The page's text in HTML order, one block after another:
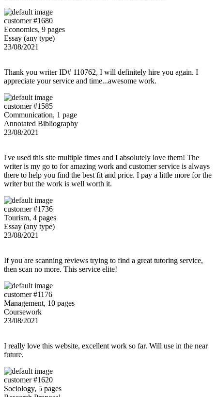
customer #1680
Economics, 9 pages
Essay (any type)
23/08/2021
Thank you writer ID# 110762, I will definitely hire you again. I
appreciate your service and time...awesome work.
customer #1585
Communication, 1 page
Annotated Bibliography
23/08/2021
I've used this site multiple times and I absolutely love them! The
writer is my go to for amazing work and customer service is always
there to help you find the best fit and price. I pay a little more for the
writer but the work is well worth it.
customer #1736
Tourism, 4 pages
Essay (any type)
23/08/2021
If you are scanning reviews trying to find a great tutoring service,
then scan no more. This service elite!
customer #1176
Management, 10 pages
Coursework
23/08/2021
I really love this website, excellent work so far. Will use in the near
future.
customer #1620
Sociology, 5 pages